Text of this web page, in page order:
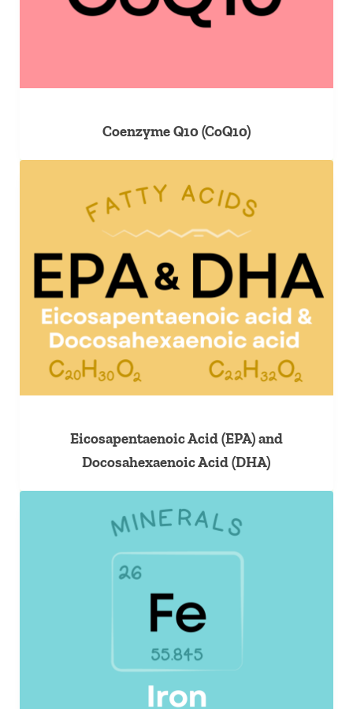
Coenzyme Q10 (CoQ10)
Eicosapentaenoic Acid (EPA) and
Docosahexaenoic Acid (DHA)